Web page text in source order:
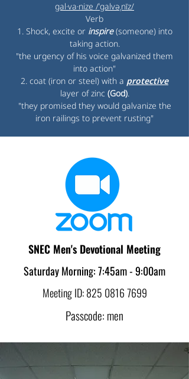
gal·va·nize /ˈɡalvəˌnīz/
Verb
1. Shock, excite or inspire(someone) into
taking action.
"the urgency of his voice galvanized them
into action"
2. coat (iron or steel) with a protective
layer of zinc (God).
"they promised they would galvanize the
iron railings to prevent rusting"
SNEC Men's Devotional Meeting
Saturday Morning: 7:45am - 9:00am
Meeting ID:825 0816 7699
Passcode: men